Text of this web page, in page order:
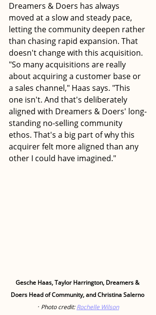
Dreamers & Doers has always
moved at a slow and steady pace,
letting the community deepen rather
than chasing rapid expansion. That
doesn't change with this acquisition.
"So many acquisitions are really
about acquiring a customer base or
a sales channel," Haas says. "This
one isn't. And that's deliberately
aligned with Dreamers & Doers' long-
standing no-selling community
ethos. That's a big part of why this
acquirer felt more aligned than any
other I could have imagined."
Gesche Haas, Taylor Harrington, Dreamers &
Doers Head of Community, and Christina Salerno
· Photo credit: Rochelle Wilson